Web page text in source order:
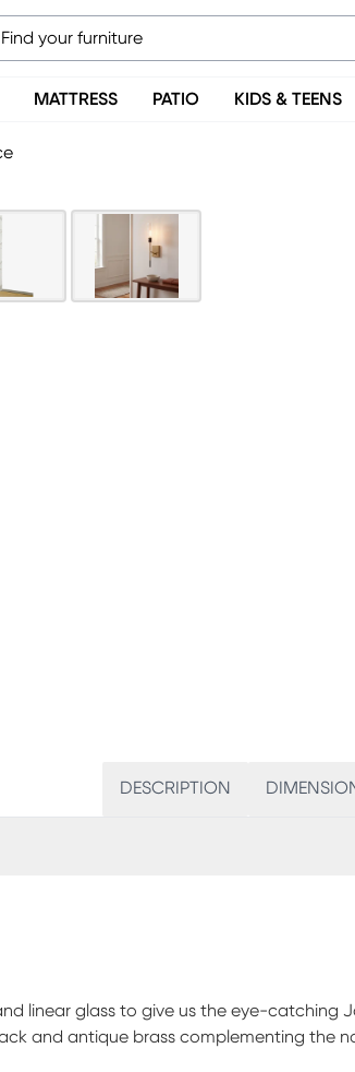
MATTRESS PATIO KIDS & TEENS
DESCRIPTION
linear glass to give us the eye-catching
and antique brass complementing the